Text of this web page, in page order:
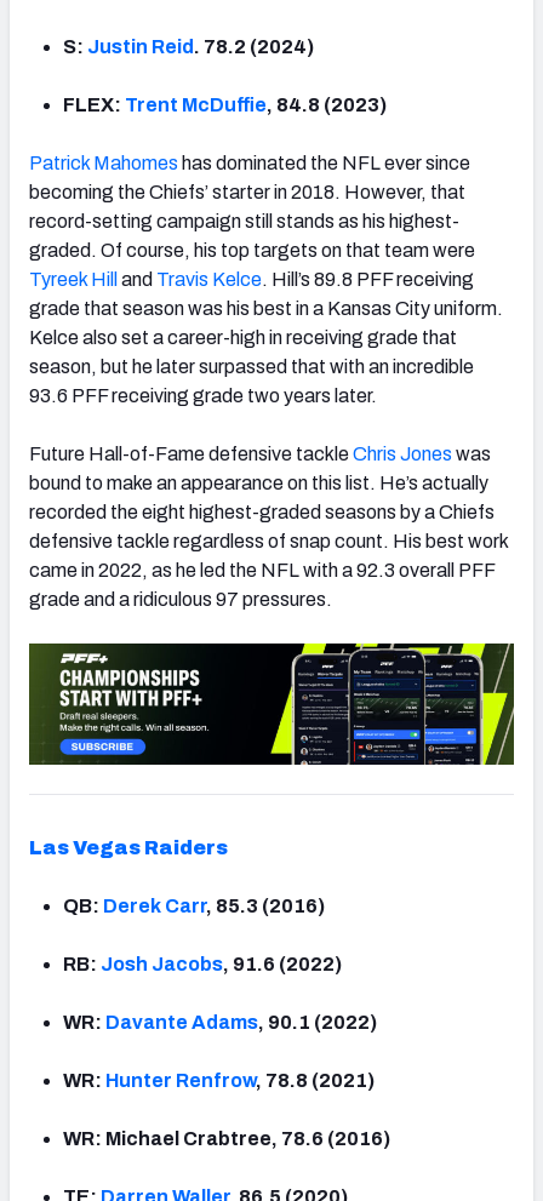
S: Justin Reid . 78.2 (2024)
FLEX: Trent McDuffie, 84.8 (2023)
Patrick Mahomes has dominated the NFL ever since
becoming the Chiefs’ starter in 2018. However, that
record-setting campaign still stands as his highest-
graded. Of course, his top targets on that team were
Tyreek Hill and Travis Kelce. Hill’s 89.8 PFF receiving
grade that season was his best in a Kansas City uniform.
Kelce also set a career-high in receiving grade that
season, but he later surpassed that with an incredible
93.6 PFF receiving grade two years later.
Future Hall-of-Fame defensive tackleChris Jones was
bound to make an appearance on this list. He’s actually
recorded the eight highest-graded seasons by a Chiefs
defensive tackle regardless of snap count. His best work
came in 2022, as he led the NFL with a 92.3 overall PFF
grade and a ridiculous 97 pressures.
Las Vegas Raiders
QB: Derek Carr, 85.3 (2016)
RB: Josh Jacobs, 91.6 (2022)
WR: Davante Adams, 90.1 (2022)
WR: Hunter Renfrow, 78.8 (2021)
WR: Michael Crabtree, 78.6 (2016)
TE: Darren Waller, 86.5 (2020)